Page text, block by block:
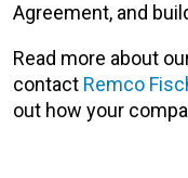
Agreement, and
Read more about
contact Remco
out how your